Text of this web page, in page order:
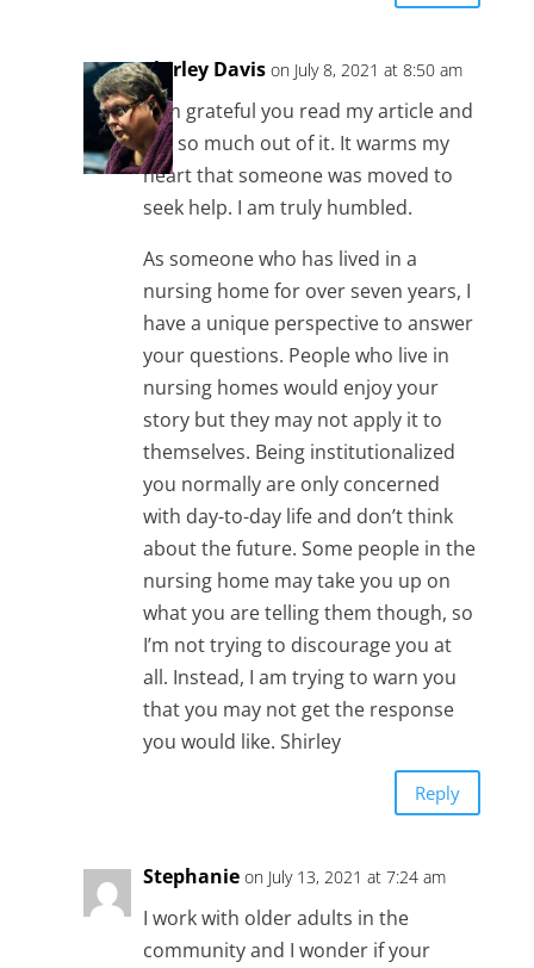
Shirley Davis on July 8, 2021 at 8:50 am
I am grateful you read my article and
got so much out of it. It warms my
heart that someone was moved to
seek help. I am truly humbled.
As someone who has lived in a
nursing home for over seven years, I
have a unique perspective to answer
your questions. People who live in
nursing homes would enjoy your
story but they may not apply it to
themselves. Being institutionalized
you normally are only concerned
with day-to-day life and don’t think
about the future. Some people in the
nursing home may take you up on
what you are telling them though, so
I’m not trying to discourage you at
all. Instead, I am trying to warn you
that you may not get the response
you would like. Shirley
Reply
Stephanie on July 13, 2021 at 7:24 am
I work with older adults in the
community and I wonder if your